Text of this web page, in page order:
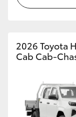
2026 Toyota
Cab Cab-